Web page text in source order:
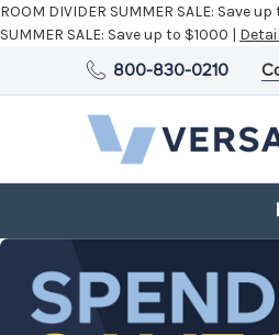
ROOM DIVIDER SUMMER SALE: Save
SUMMER SALE: Save up to $1000 |
800-830-0210